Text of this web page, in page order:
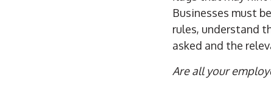
Businesses must
rules, understand
asked and the
Are all your